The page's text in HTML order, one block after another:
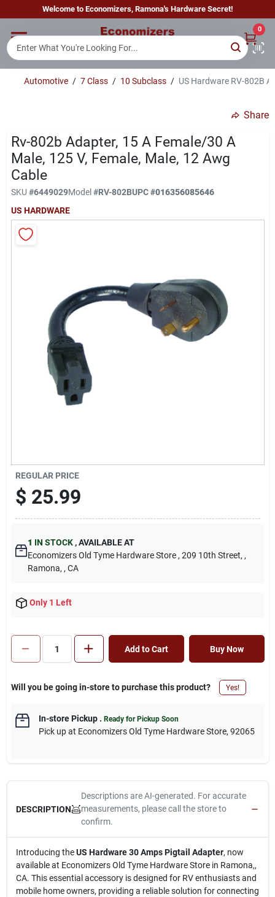
to
Welcome to Economizers, Ramona's Hardware Secret!
0
Home
Brands
Sign In
Sign Up
Automotive / 7 Class / 10 Subclass / US Hardware RV-802B
Share
Rv-802b Adapter, 15 A Female/30 A
Male, 125 V, Female, Male, 12 Awg
Cable
SKU #6449029Model#RV-802BUPC#016356085646
US HARDWARE
REGULAR PRICE
$ 25.99
1 IN STOCK ,AVAILABLE AT
Economizers Old Tyme Hardware Store , 209 10th Street, ,
Ramona, , CA
Only 1 Left
Add to Cart Buy Now
Will you be going in-store to purchase this product? Yes!
In-store Pickup. Ready for Pickup Soon
Pick upat Economizers Old Tyme Hardware Store, 92065
DESCRIPTION
Descriptions are AI-generated. For accurate
measurements, please call the store to
confirm.
Introducing theUS Hardware 30 Amps Pigtail Adapter, now
available at Economizers Old Tyme Hardware Store in Ramona,,
CA. This essential accessory is designed for RV enthusiasts and
mobile home owners, providing a reliable solution for connecting